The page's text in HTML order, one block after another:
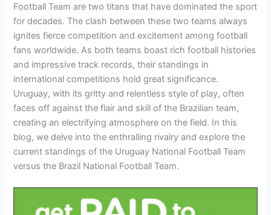
Football Team are two titans that have dominated the sport
for decades. The clash between these two teams always
ignites fierce competition and excitement among football
fans worldwide. As both teams boast rich football histories
and impressive track records, their standings in
international competitions hold great significance.
Uruguay, with its gritty and relentless style of play, often
faces off against the flair and skill of the Brazilian team,
creating an electrifying atmosphere on the field. In this
blog, we delve into the enthralling rivalry and explore the
current standings of the Uruguay National Football Team
versus the Brazil National Football Team.